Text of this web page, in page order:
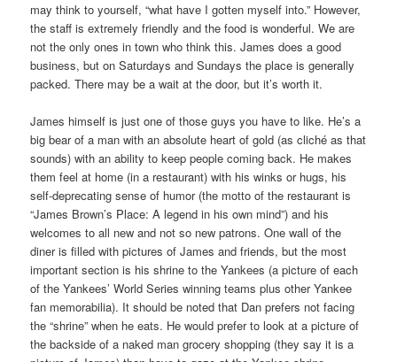
may think to yourself, “what have I gotten myself into.” However,
the staff is extremely friendly and the food is wonderful. We are
not the only ones in town who think this. James does a good
business, but on Saturdays and Sundays the place is generally
packed. There may be a wait at the door, but it’s worth it.
James himself is just one of those guys you have to like. He’s a
big bear of a man with an absolute heart of gold (as cliché as that
sounds) with an ability to keep people coming back. He makes
them feel at home (in a restaurant) with his winks or hugs, his
self-deprecating sense of humor (the motto of the restaurant is
“James Brown’s Place: A legend in his own mind”) and his
welcomes to all new and not so new patrons. One wall of the
diner is filled with pictures of James and friends, but the most
important section is his shrine to the Yankees (a picture of each
of the Yankees’ World Series winning teams plus other Yankee
fan memorabilia). It should be noted that Dan prefers not facing
the “shrine” when he eats. He would prefer to look at a picture of
the backside of a naked man grocery shopping (they say it is a